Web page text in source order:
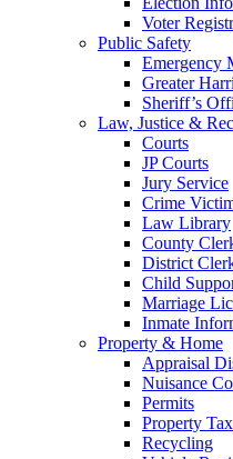
Voter
Public Safety
Emergency
Greater
Sheriff’s
Law, Justice &
Courts
JP Courts
Jury Service
Crime
Law Library
County
District
Child
Marriage
Inmate
Property & Home
Appraisal
Nuisance
Permits
Property Tax
Recycling